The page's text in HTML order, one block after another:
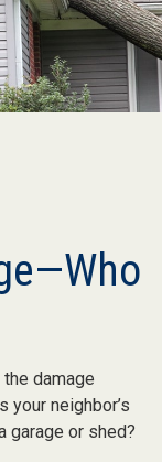
damage
your neighbor’s
garage or shed?